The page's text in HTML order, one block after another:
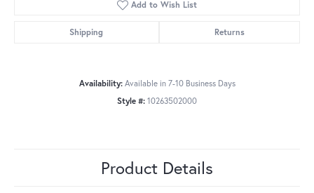
Add to Wish List
Shipping Returns
Availability: Available in 7-10 Business Days
Style #: 10263502000
Product Details